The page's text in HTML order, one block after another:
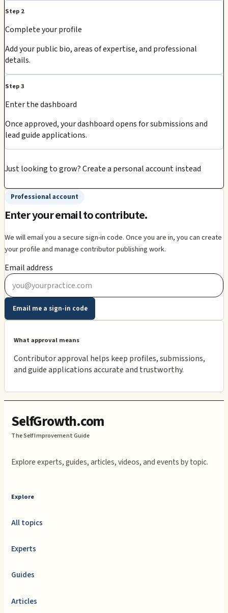
Step 2
Complete your profile
Add your public bio, areas of expertise, and professional
details.
Step 3
Enter the dashboard
Once approved, your dashboard opens for submissions and
lead guide applications.
Just looking to grow?Create a personal account instead
Professional account
Enter your email to contribute.
We will email you a secure sign-in code. Once you are in, you can create
your profile and manage contributor publishing work.
Email address
Email me a sign-in code
What approval means
Contributor approval helps keep profiles, submissions,
and guide applications accurate and trustworthy.
SelfGrowth.com
The Self Improvement Guide
Explore experts, guides, articles, videos, and events by topic.
Explore
All topics
Experts
Guides
Articles